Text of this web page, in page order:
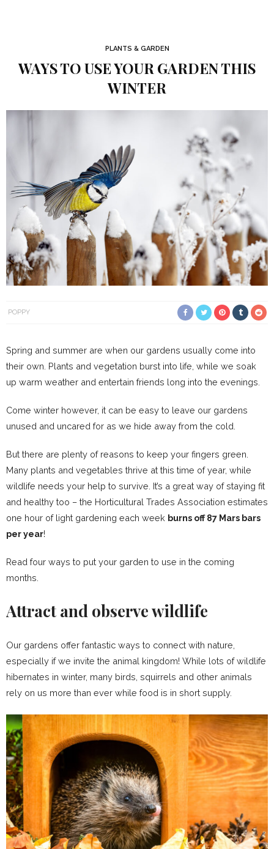
PLANTS & GARDEN
WAYS TO USE YOUR GARDEN THIS
WINTER
POPPY
Spring and summer are when our gardens usually come into
their own. Plants and vegetation burst into life, while we soak
up warm weather and entertain friends long into the evenings.
Come winter however, it can be easy to leave our gardens
unused and uncared for as we hide away from the cold.
But there are plenty of reasons to keep your fingers green.
Many plants and vegetables thrive at this time of year, while
wildlife needs your help to survive. It’s a great way of staying fit
and healthy too – the Horticultural Trades Association estimates
one hour of light gardening each week burns off 87 Mars bars
per year!
Read four ways to put your garden to use in the coming
months.
Attract and observe wildlife
Our gardens offer fantastic ways to connect with nature,
especially if we invite the animal kingdom! While lots of wildlife
hibernates in winter, many birds, squirrels and other animals
rely on us more than ever while food is in short supply.